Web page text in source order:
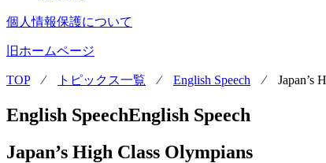
個人情報保護について
旧ホームページ
TOP⁄ トピックス一覧 ⁄ English Speech ⁄ Japan’s
English SpeechEnglish Speech
Japan’s High Class Olympians